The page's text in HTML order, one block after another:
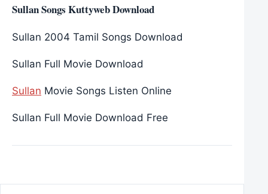
Sullan Songs Kuttyweb Download
Sullan 2004 Tamil Songs Download
Sullan Full Movie Download
Sullan Movie Songs Listen Online
Sullan Full Movie Download Free